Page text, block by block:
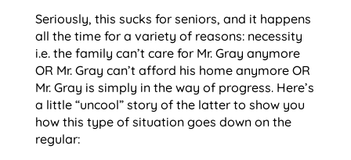
Seriously, this sucks for seniors, and it happens
all the time for a variety of reasons: necessity
i.e. the family can’t care for Mr. Gray anymore
OR Mr. Gray can’t afford his home anymore OR
Mr. Gray is simply in the way of progress. Here’s
a little “uncool” story of the latter to show you
how this type of situation goes down on the
regular: